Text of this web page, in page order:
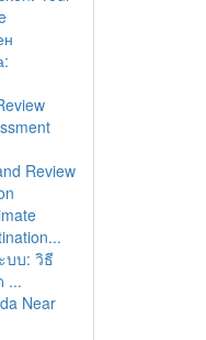
Review
บบ: วิธี
...
Near